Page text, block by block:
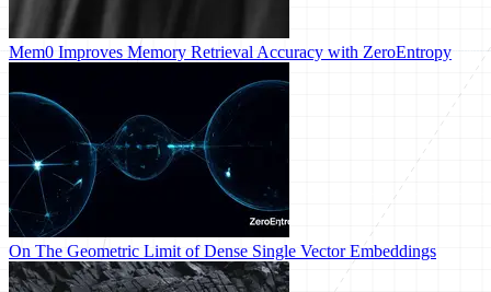
Mem0 Improves Memory Retrieval Accuracy with ZeroEntropy
On The Geometric Limit of Dense Single Vector Embeddings